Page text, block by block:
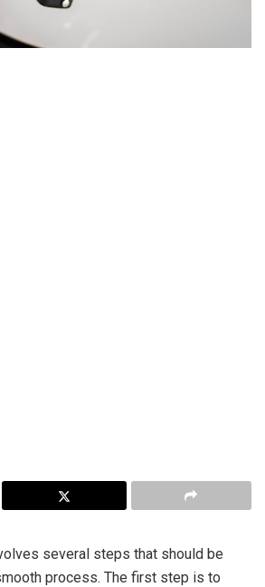
several steps that should be
process. The first step is to